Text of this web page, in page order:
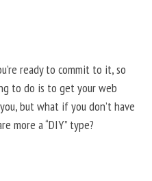
ready to commit to it, so
to do is to get your web
but what if you don’t have
more a “DIY” type?